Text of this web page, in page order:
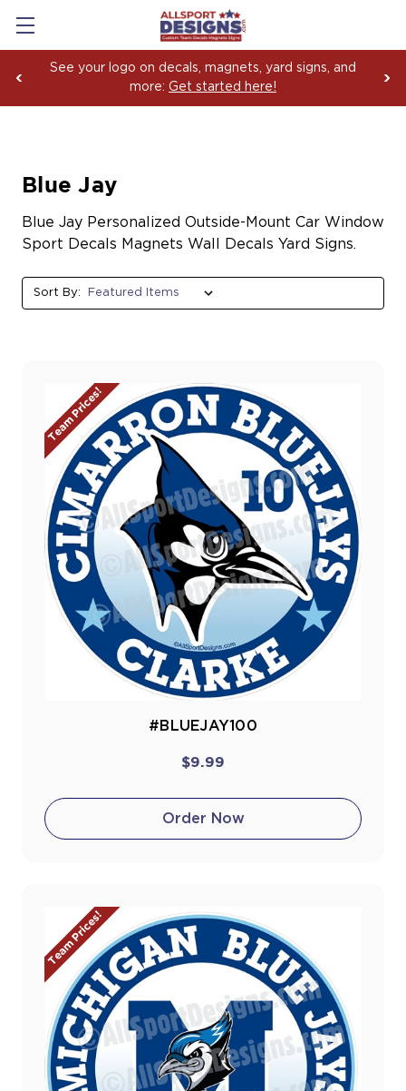
See your logo on decals, magnets, yard signs, and
more: Get started here!
Blue Jay
Blue Jay Personalized Outside-Mount Car Window
Sport Decals Magnets Wall Decals Yard Signs.
Sort By:
Team Prices!
#BLUEJAY100
$9.99
Order Now
Team Prices!